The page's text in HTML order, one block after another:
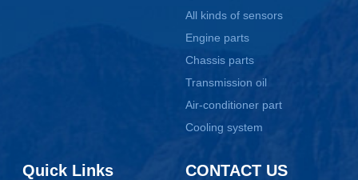
All kinds of sensors
Engine parts
Chassis parts
Transmission oil
Air-conditioner part
Cooling system
Quick Links CONTACT US